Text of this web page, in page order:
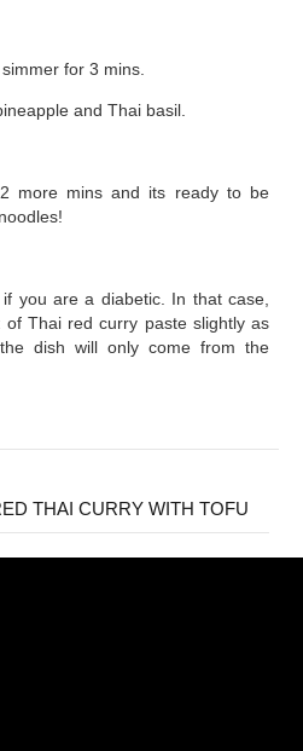
for 3 mins.
and Thai basil.
more mins and its ready to be
you are a diabetic. In that case,
of Thai red curry paste slightly as
dish will only come from the
THAI CURRY WITH TOFU